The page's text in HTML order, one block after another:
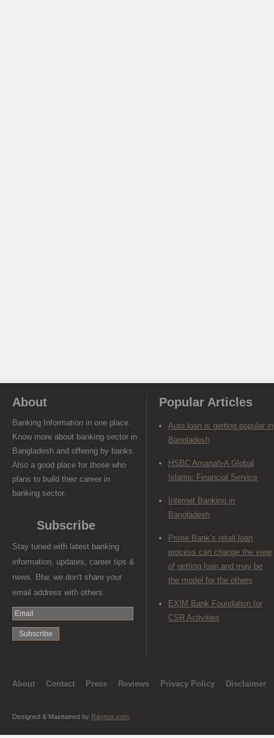
About
Banking Information in one place.
Know more about banking sector in
Bangladesh and offering by banks.
Also a good place for those who
plans to build their career in
banking sector.
Subscribe
Stay tuned with latest banking
information, updates, career tips &
news. Btw, we don't share your
email address with others.
Popular Articles
Auto loan is getting popular in
Bangladesh
HSBC Amanah-A Global
Islamic Financial Service
Internet Banking in
Bangladesh
Prime Bank’s retail loan
process can change the view
of getting loan and may be
the model for the others
EXIM Bank Foundation for
CSR Activities
About Contact Press Reviews Privacy Policy Disclaimer
Designed & Maintained by Raynux.com